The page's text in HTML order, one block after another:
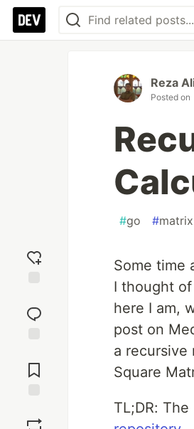
reaction
Comments
Reza
Posted on
#go #matrix
Some time
I thought
here I am,
post on
a recursive
Square
TL;DR: